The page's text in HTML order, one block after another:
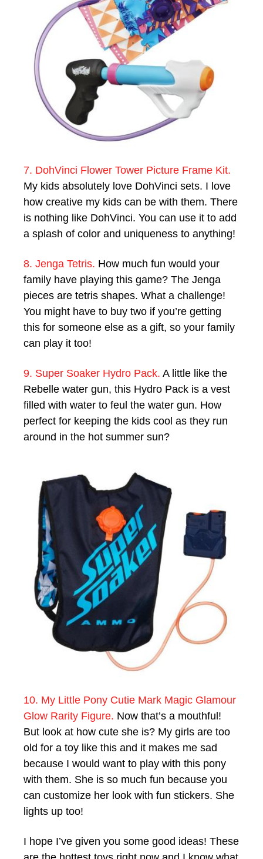
7. DohVinci Flower Tower Picture Frame Kit.
My kids absolutely love DohVinci sets. I love
how creative my kids can be with them. There
is nothing like DohVinci. You can use it to add
a splash of color and uniqueness to anything!
8. Jenga Tetris. How much fun would your
family have playing this game? The Jenga
pieces are tetris shapes. What a challenge!
You might have to buy two if you’re getting
this for someone else as a gift, so your family
can play it too!
9. Super Soaker Hydro Pack. A little like the
Rebelle water gun, this Hydro Pack is a vest
filled with water to feul the water gun. How
perfect for keeping the kids cool as they run
around in the hot summer sun?
10. My Little Pony Cutie Mark Magic Glamour
Glow Rarity Figure. Now that’s a mouthful!
But look at how cute she is? My girls are too
old for a toy like this and it makes me sad
because I would want to play with this pony
with them. She is so much fun because you
can customize her look with fun stickers. She
lights up too!
I hope I’ve given you some good ideas! These